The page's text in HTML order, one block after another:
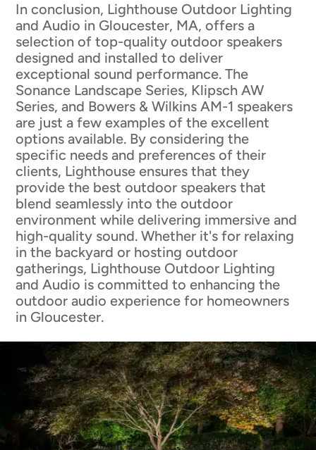
In conclusion, Lighthouse Outdoor Lighting
and Audio in Gloucester, MA, offers a
selection of top-quality outdoor speakers
designed and installed to deliver
exceptional sound performance. The
Sonance Landscape Series, Klipsch AW
Series, and Bowers & Wilkins AM-1 speakers
are just a few examples of the excellent
options available. By considering the
specific needs and preferences of their
clients, Lighthouse ensures that they
provide the best outdoor speakers that
blend seamlessly into the outdoor
environment while delivering immersive and
high-quality sound. Whether it's for relaxing
in the backyard or hosting outdoor
gatherings, Lighthouse Outdoor Lighting
and Audio is committed to enhancing the
outdoor audio experience for homeowners
in Gloucester.